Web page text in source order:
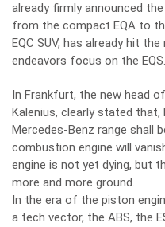
already firmly announced
from the compact EQA to
EQC SUV, has already hit
endeavors focus on the EQS.
In Frankfurt, the new head
Kalenius, clearly stated
Mercedes-Benz range shall
combustion engine will
engine is not yet dying, but
more and more ground.
In the era of the piston
a tech vector, the ABS, the